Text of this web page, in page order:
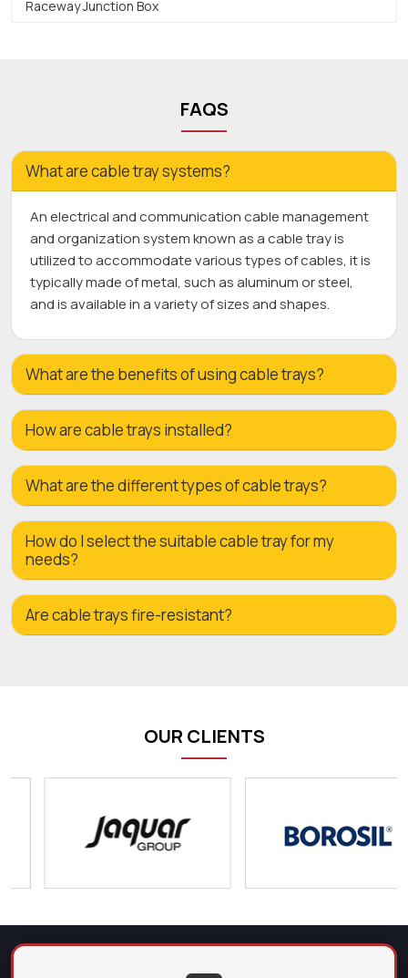
Raceway Junction Box
FAQS
What are cable tray systems?
An electrical and communication cable management
and organization system known as a cable tray is
utilized to accommodate various types of cables, it is
typically made of metal, such as aluminum or steel,
and is available in a variety of sizes and shapes.
What are the benefits of using cable trays?
How are cable trays installed?
What are the different types of cable trays?
How do I select the suitable cable tray for my
needs?
Are cable trays fire-resistant?
OUR CLIENTS